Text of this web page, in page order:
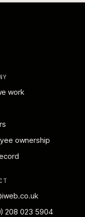
work
ownership
208 023 5904